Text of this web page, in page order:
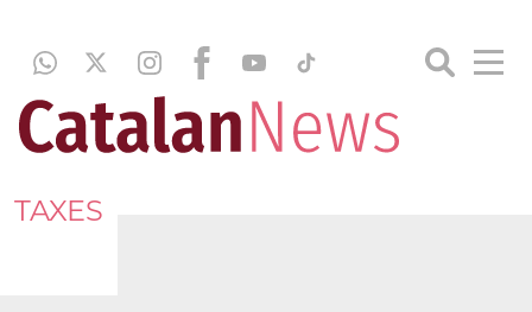
TAXES